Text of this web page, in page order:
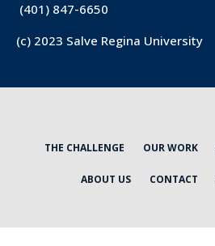
(401) 847-6650
(c) 2023 Salve Regina University
THE CHALLENGE OUR WORK
ABOUT US CONTACT